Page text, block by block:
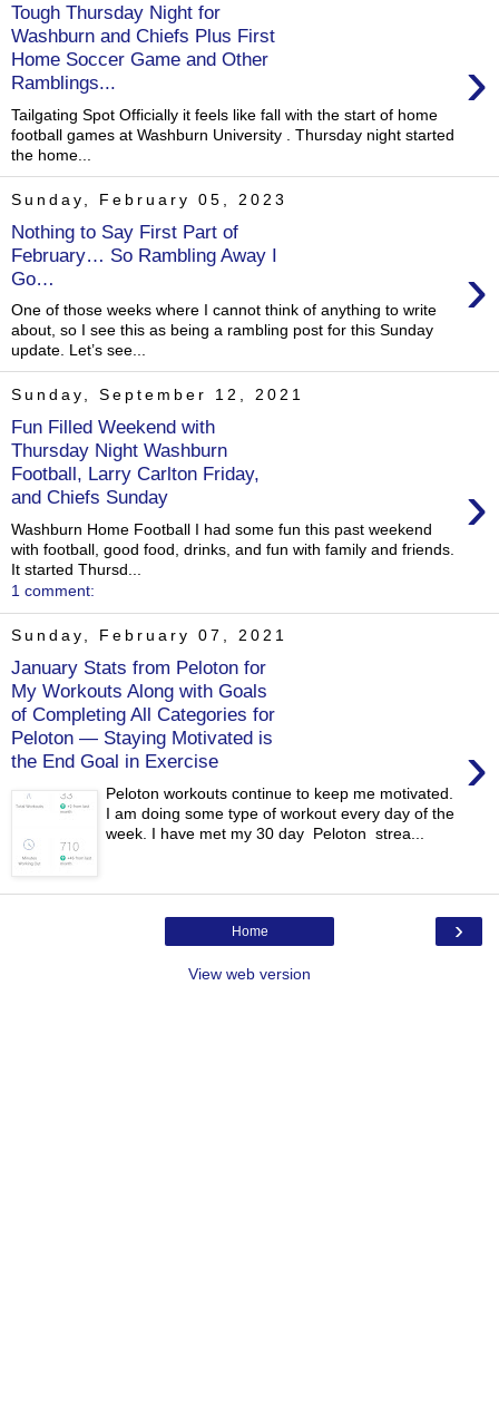
Tough Thursday Night for
Washburn and Chiefs Plus First
Home Soccer Game and Other
Ramblings...
›
Tailgating Spot Officially it feels like fall with the start of home
football games at Washburn University . Thursday night started
the home...
Sunday, February 05, 2023
Nothing to Say First Part of
February… So Rambling Away I
Go…
›
One of those weeks where I cannot think of anything to write
about, so I see this as being a rambling post for this Sunday
update. Let’s see...
Sunday, September 12, 2021
Fun Filled Weekend with
Thursday Night Washburn
Football, Larry Carlton Friday,
and Chiefs Sunday
›
Washburn Home Football I had some fun this past weekend
with football, good food, drinks, and fun with family and friends.
It started Thursd...
1 comment:
Sunday, February 07, 2021
January Stats from Peloton for
My Workouts Along with Goals
of Completing All Categories for
Peloton — Staying Motivated is
the End Goal in Exercise
›
Peloton workouts continue to keep me motivated.
I am doing some type of workout every day of the
week. I have met my 30 day Peloton strea...
›
Home
View web version